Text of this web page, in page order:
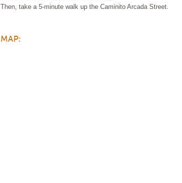
Then, take a 5-minute walk up the Caminito Arcada Street.
MAP: